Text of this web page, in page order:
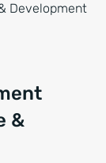
Development
&